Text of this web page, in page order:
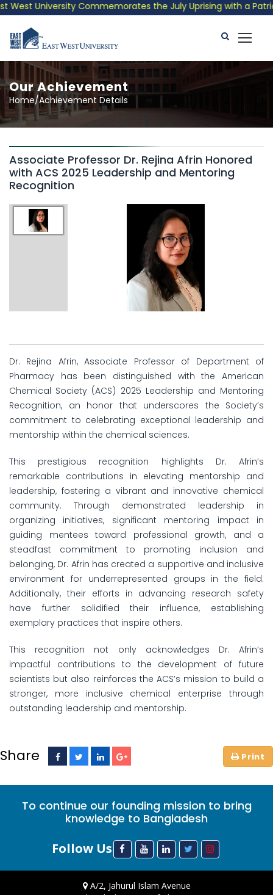
University Commemorates the July Uprising with a
Our Achievement
Home/Achievement Details
Associate Professor Dr. Rejina Afrin Honored
with ACS 2025 Leadership and Mentoring
Recognition
Dr. Rejina Afrin, Associate Professor of Department of
Pharmacy has been distinguished with the American
Chemical Society (ACS) 2025 Leadership and Mentoring
Recognition, an honor that underscores the Society’s
commitment to celebrating exceptional leadership and
mentorship within the chemical sciences.
This prestigious recognition highlights Dr. Afrin’s
remarkable contributions in elevating mentorship and
leadership, fostering a vibrant and innovative chemical
community. Through demonstrated leadership in
organizing initiatives, significant mentoring impact in
guiding mentees toward professional growth, and a
steadfast commitment to promoting inclusion and
belonging, Dr. Afrin has created a supportive and inclusive
environment for underrepresented groups in the field.
Additionally, their efforts in advancing research safety
have further solidified their influence, establishing
exemplary practices that inspire others.
This recognition not only acknowledges Dr. Afrin’s
impactful contributions to the development of future
scientists but also reinforces the ACS’s mission to build a
stronger, more inclusive chemical enterprise through
outstanding leadership and mentorship.
Share
To continue our founding mission to bring
knowledge to Bangladesh
Follow Us
A/2, Jahurul Islam Avenue